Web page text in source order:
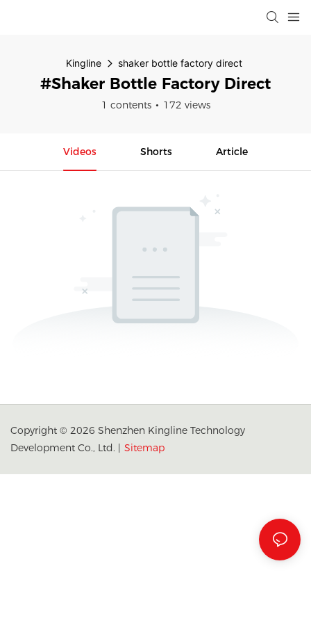
Kingline shaker bottle factory direct
#shaker Bottle Factory Direct
1 contents 172 views
Videos Shorts Article
Copyright © 2026 Shenzhen Kingline Technology
Development Co., Ltd. | Sitemap